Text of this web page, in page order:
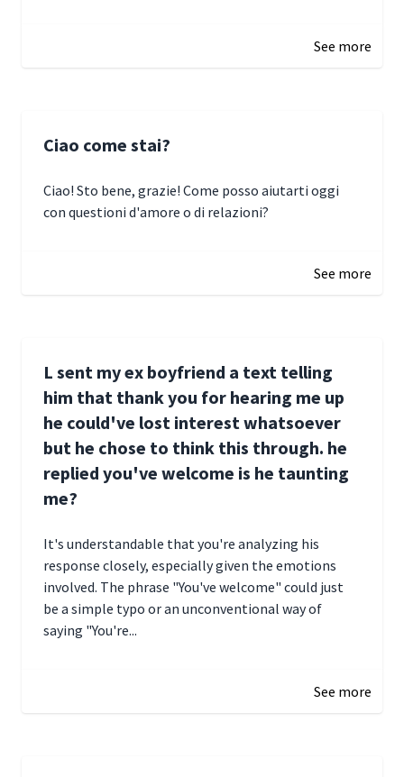
See more
Ciao come stai?
Ciao! Sto bene, grazie! Come posso aiutarti oggi
con questioni d'amore o di relazioni?
See more
L sent my ex boyfriend a text telling
him that thank you for hearing me up
he could've lost interest whatsoever
but he chose to think this through. he
replied you've welcome is he taunting
me?
It's understandable that you're analyzing his
response closely, especially given the emotions
involved. The phrase "You've welcome" could just
be a simple typo or an unconventional way of
saying "You're...
See more